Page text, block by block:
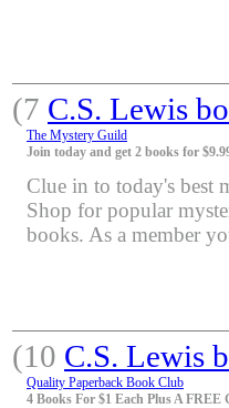
(7 C.S. Lewis
The Mystery Guild
Join today and get 2 books for
Clue in to today's best
Shop for popular
books. As a member
(10 C.S. Lewis
Quality Paperback Book Club
4 Books For $1 Each Plus A FREE